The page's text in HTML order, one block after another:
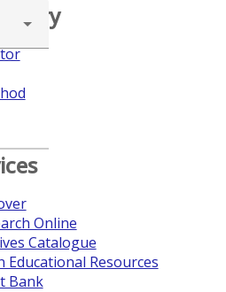
Online
Catalogue
Educational Resources
Bank